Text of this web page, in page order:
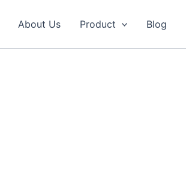
About Us Product Blog